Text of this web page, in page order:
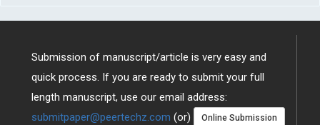
Submission of manuscript/article is very easy and
quick process. If you are ready to submit your full
length manuscript, use our email address:
submitpaper@peertechz.com (or) Online Submission